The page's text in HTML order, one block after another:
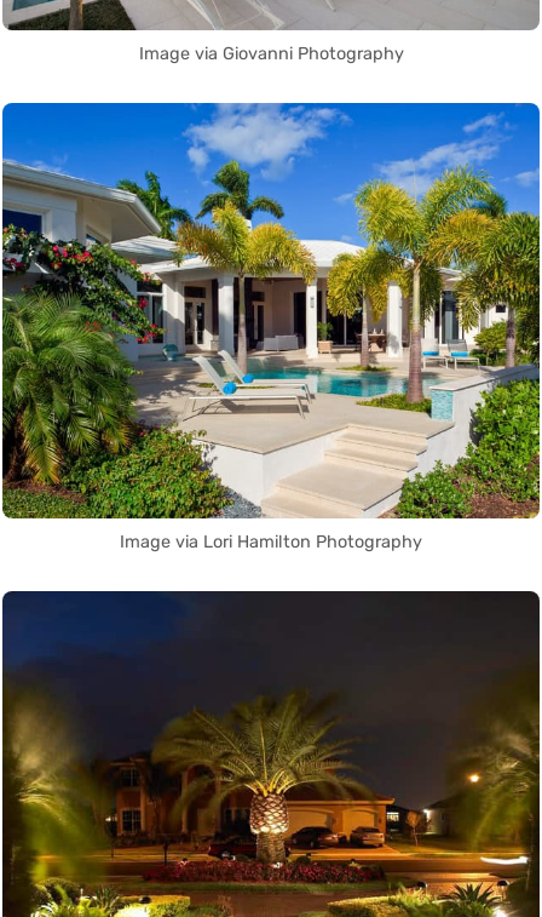
Image via Giovanni Photography
Image via Lori Hamilton Photography